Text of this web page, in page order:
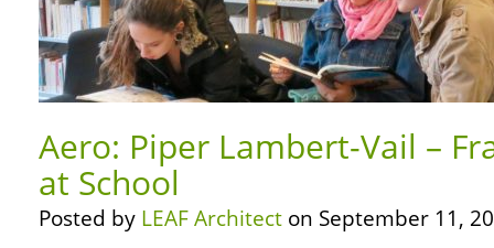
Aero: Piper Lambert-Vail –
at School
Posted by LEAF Architect on September 11,